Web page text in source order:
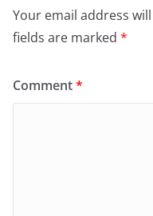
Your email address
fields are marked *
Comment*